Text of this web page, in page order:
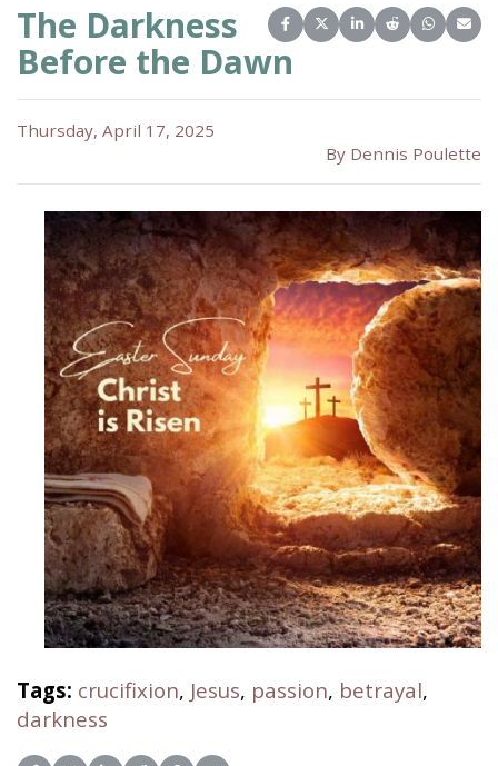
Share on Facebook
Share on X (Twitter)
Share on LinkedIn
Share on Reddit
Share on
The Darkness
Before the Dawn
Thursday, April 17, 2025
By Dennis Poulette
Tags: crucifixion, Jesus, passion, betrayal,
darkness